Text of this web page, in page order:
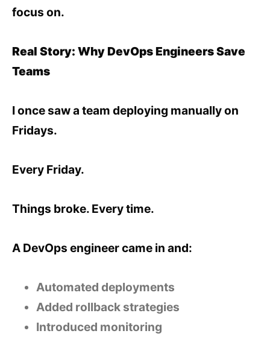
focus on.
Real Story: Why DevOps Engineers Save
Teams
I once saw a team deploying manually on
Fridays.
Every Friday.
Things broke. Every time.
A DevOps engineer came in and:
Automated deployments
Added rollback strategies
Introduced monitoring